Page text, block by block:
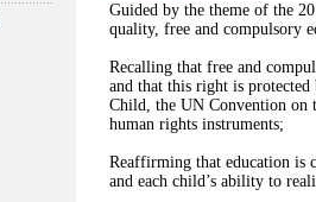
Guided by the theme of the
quality, free and compulsory
Recalling that free and
and that this right is
Child, the UN Convention on
human rights instruments;
Reaffirming that education is
and each child’s ability to